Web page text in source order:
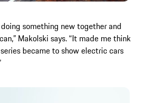
something new together and
Makolski says. “It made me think
became to show electric cars